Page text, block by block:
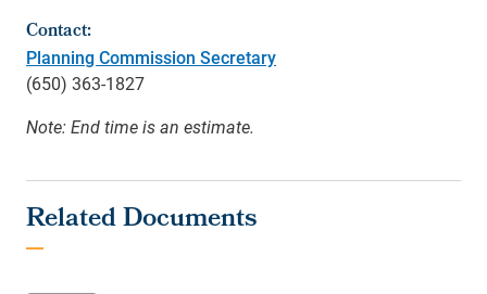
Contact:
Planning Commission Secretary
(650) 363-1827
Note: End time is an estimate.